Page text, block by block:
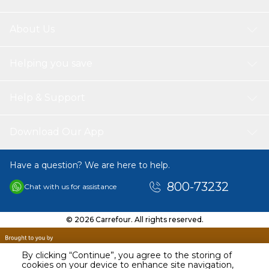
By clicking “Continue”, you agree to the storing of
cookies on your device to enhance site navigation,
Have a question? We are here to help.
Chat with us for assistance 800-73232
© 2026 Carrefour. All rights reserved.